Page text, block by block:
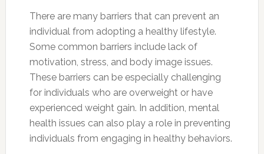
There are many barriers that can prevent an
individual from adopting a healthy lifestyle.
Some common barriers include lack of
motivation, stress, and body image issues.
These barriers can be especially challenging
for individuals who are overweight or have
experienced weight gain. In addition, mental
health issues can also play a role in preventing
individuals from engaging in healthy behaviors.